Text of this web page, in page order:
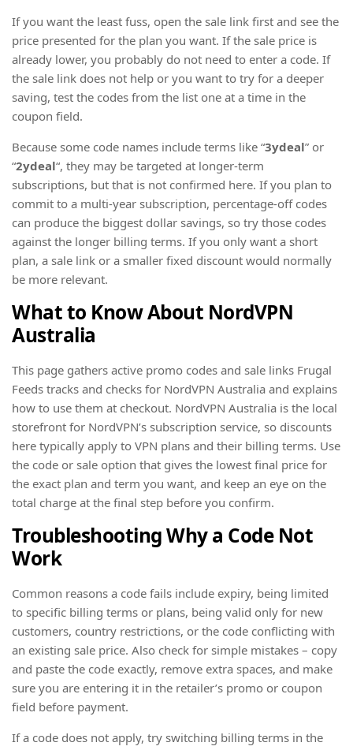
If you want the least fuss, open the sale link first and see the
price presented for the plan you want. If the sale price is
already lower, you probably do not need to enter a code. If
the sale link does not help or you want to try for a deeper
saving, test the codes from the list one at a time in the
coupon field.
Because some code names include terms like “3ydeal” or
“2ydeal“, they may be targeted at longer-term
subscriptions, but that is not confirmed here. If you plan to
commit to a multi-year subscription, percentage-off codes
can produce the biggest dollar savings, so try those codes
against the longer billing terms. If you only want a short
plan, a sale link or a smaller fixed discount would normally
be more relevant.
What to Know About NordVPN
Australia
This page gathers active promo codes and sale links Frugal
Feeds tracks and checks for NordVPN Australia and explains
how to use them at checkout. NordVPN Australia is the local
storefront for NordVPN’s subscription service, so discounts
here typically apply to VPN plans and their billing terms. Use
the code or sale option that gives the lowest final price for
the exact plan and term you want, and keep an eye on the
total charge at the final step before you confirm.
Troubleshooting Why a Code Not
Work
Common reasons a code fails include expiry, being limited
to specific billing terms or plans, being valid only for new
customers, country restrictions, or the code conflicting with
an existing sale price. Also check for simple mistakes – copy
and paste the code exactly, remove extra spaces, and make
sure you are entering it in the retailer’s promo or coupon
field before payment.
If a code does not apply, try switching billing terms in the